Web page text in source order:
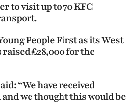
to visit up to 70 KFC
People First as its West
£28,000 for the
“We have received
we thought this would be